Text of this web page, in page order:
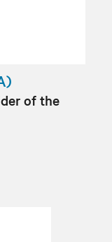
of the